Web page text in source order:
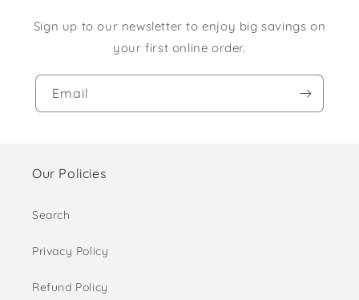
Sign up to our newsletter to enjoy big savings on
your first online order.
Email
Our Policies
Search
Privacy Policy
Refund Policy